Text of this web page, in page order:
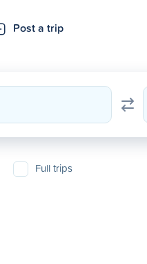
Post a trip
Full trips